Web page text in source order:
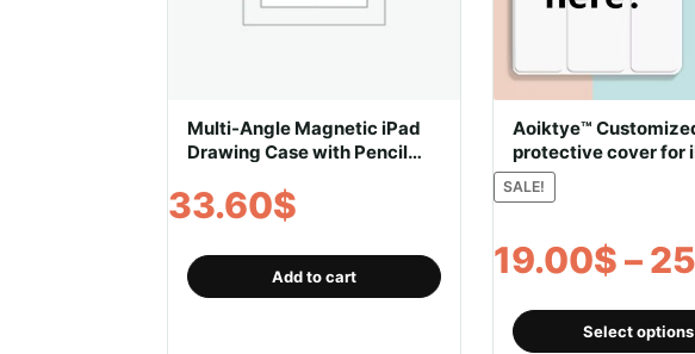
Multi-Angle Magnetic iPad
Drawing Case with Pencil
33.60$
Add to cart
Aoiktye™
protective cover for
with pencil holder
SALE!
19.00$–
Select options